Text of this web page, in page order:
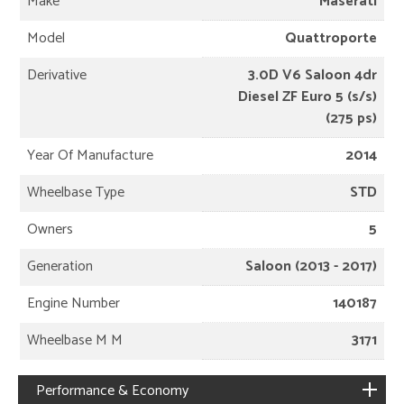
Model
Quattroporte
Derivative
3.0D V6 Saloon 4dr
Diesel ZF Euro 5 (s/s)
(275 ps)
Year Of Manufacture
2014
Wheelbase Type
STD
Owners
5
Generation
Saloon (2013 - 2017)
Engine Number
140187
Wheelbase M M
3171
Performance & Economy